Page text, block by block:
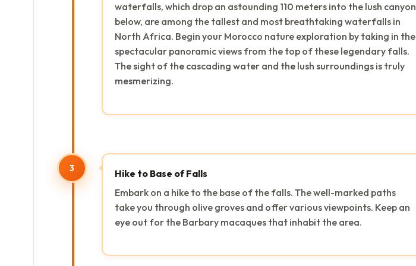
waterfalls, which drop an astounding 110 meters into the lush canyon
below, are among the tallest and most breathtaking waterfalls in
North Africa. Begin your Morocco nature exploration by taking in the
spectacular panoramic views from the top of these legendary falls.
The sight of the cascading water and the lush surroundings is truly
mesmerizing.
3
Hike to Base of Falls
Embark on a hike to the base of the falls. The well-marked paths
take you through olive groves and offer various viewpoints. Keep an
eye out for the Barbary macaques that inhabit the area.